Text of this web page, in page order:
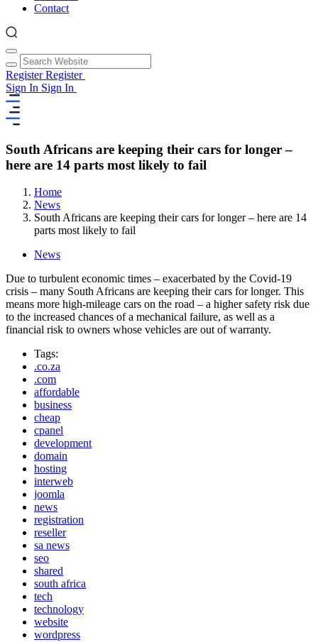
Contact
RegisterRegister
Sign In Sign In
South Africans are keeping their cars for longer –
here are 14 parts most likely to fail
Home
News
South Africans are keeping their cars for longer – here are 14
parts most likely to fail
News
Due to turbulent economic times – exacerbated by the Covid-19
crisis – many South Africans are keeping their cars for longer. This
means more high-mileage cars on the road – a higher safety risk due
to the increased chances of a mechanical failure, as well as a
financial risk to owners whose vehicles are out of warranty.
Tags:
.co.za
.com
affordable
business
cheap
cpanel
development
domain
hosting
interweb
joomla
news
registration
reseller
sa news
seo
shared
south africa
tech
technology
website
wordpress